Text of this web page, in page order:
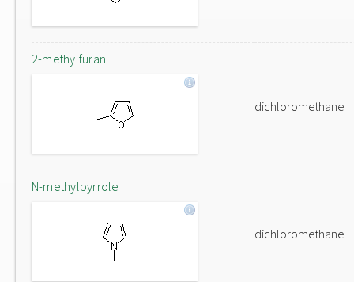
2-methylfuran
dichloromethane
N-methylpyrrole
dichloromethane